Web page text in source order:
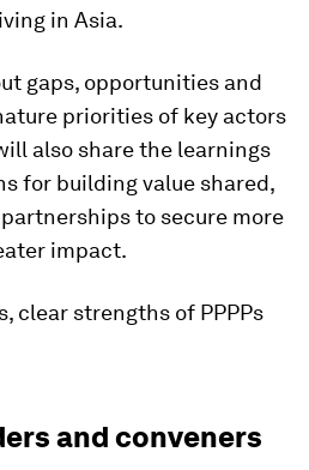
in Asia.
gaps, opportunities and
priorities of key actors
also share the learnings
for building value shared,
to secure more
impact.
clear strengths of PPPPs
and conveners